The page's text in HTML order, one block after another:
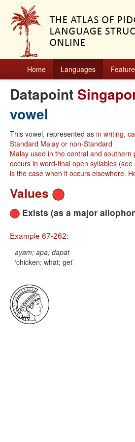
Home Languages
Datapoint
vowel
This vowel, represented as in writing,
Standard Malay or non-Standard
Malay used in the central and
occurs in word-final open syllables
is the case when it occurs elsewhere.
Values
Exists (as a major
Example 67-262:
ayam; apa; dapat
chicken; what; get